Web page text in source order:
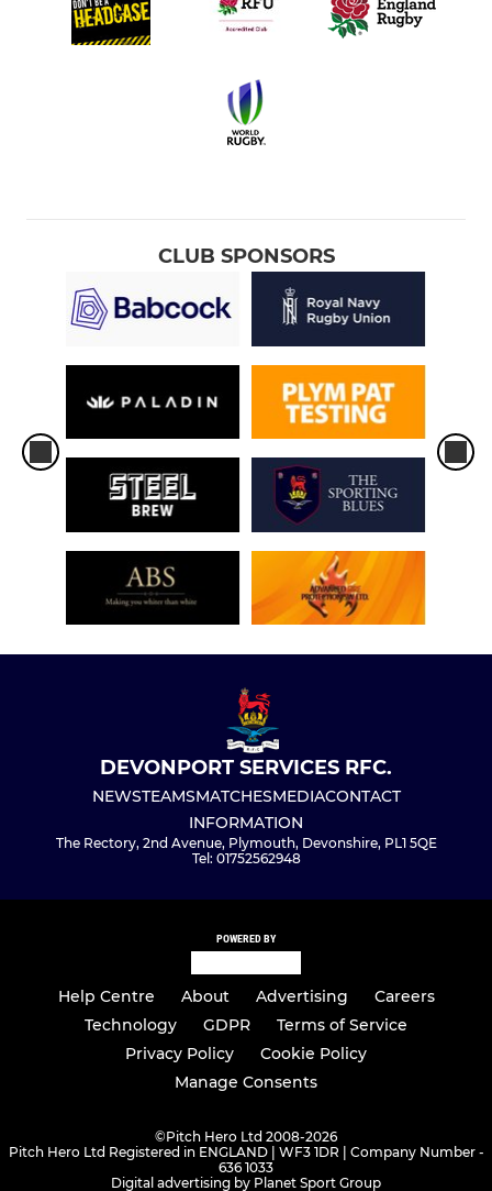
CLUB SPONSORS
DEVONPORT SERVICES RFC.
NEWSTEAMSMATCHESMEDIACONTACT
INFORMATION
The Rectory, 2nd Avenue, Plymouth, Devonshire, PL1 5QE
Tel: 01752562948
POWERED BY
Help Centre About Advertising
Careers
Technology
GDPR
Terms of Service
Privacy Policy
Cookie Policy
Manage Consents
©Pitch Hero Ltd 2008-2026
Pitch Hero Ltd Registered in ENGLAND | WF3 1DR | Company Number -
636 1033
Digital advertising by Planet Sport Group